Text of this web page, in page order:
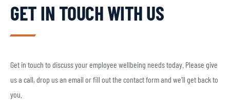
GET IN TOUCH WITH US
Get in touch to discuss your employee wellbeing needs today. Please give
us a call, drop us an email or fill out the contact form and we’ll get back to
you.